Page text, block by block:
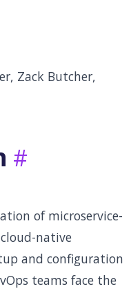
Zack Butcher,
of microservice-
native
and configuration
teams face the